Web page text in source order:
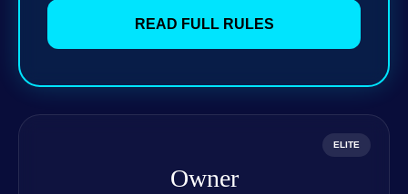
READ FULL RULES
ELITE
Owner